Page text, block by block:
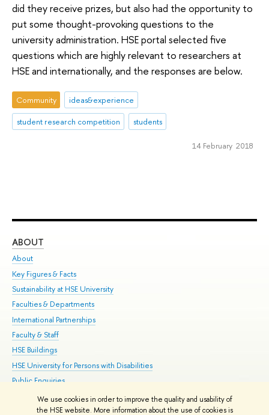
We use cookies in order to improve the quality and usability of
the HSE website. More information about the use of cookies is
did they receive prizes, but also had the opportunity to
put some thought-provoking questions to the
university administration. HSE portal selected five
questions which are highly relevant to researchers at
HSE and internationally, and the responses are below.
Community
ideas&experience
student research competition
students
14 February 2018
ABOUT
About
Key Figures & Facts
Sustainability at HSE University
Faculties & Departments
International Partnerships
Faculty & Staff
HSE Buildings
HSE University for Persons with Disabilities
Public Enquiries